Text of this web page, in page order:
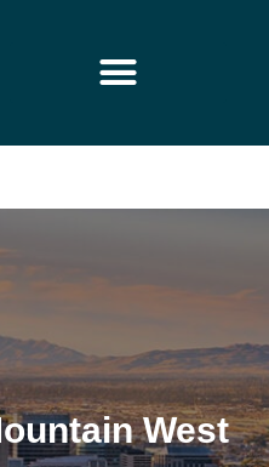
West